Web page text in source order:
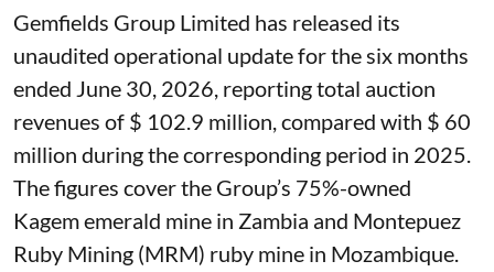
Gemfields Group Limited has released its
unaudited operational update for the six months
ended June 30, 2026, reporting total auction
revenues of $ 102.9 million, compared with $ 60
million during the corresponding period in 2025.
The figures cover the Group’s 75%-owned
Kagem emerald mine in Zambia and Montepuez
Ruby Mining (MRM) ruby mine in Mozambique.